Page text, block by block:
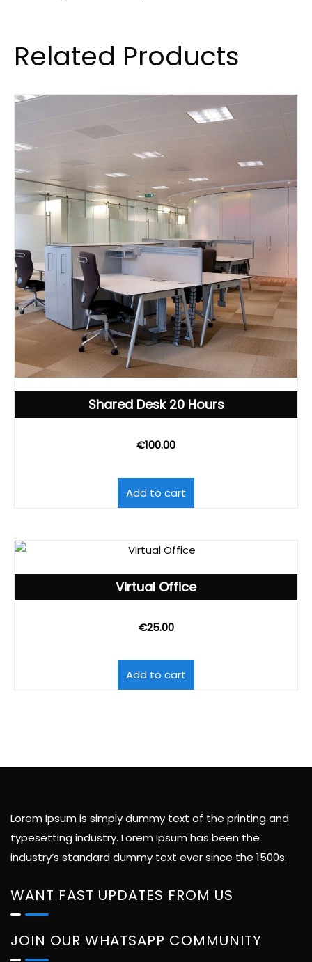
Related Products
Shared Desk 20 Hours
€100.00
Add to cart
Virtual Office
€25.00
Add to cart
Lorem Ipsum is simply dummy text of the printing and
typesetting industry. Lorem Ipsum has been the
industry’s standard dummy text ever since the 1500s.
WANT FAST UPDATES FROM US
JOIN OUR WHATSAPP COMMUNITY